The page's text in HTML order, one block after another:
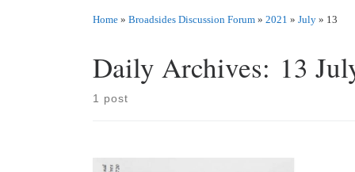
Home » Broadsides Discussion Forum » 2021 » July » 13
Daily Archives: 13
1 post